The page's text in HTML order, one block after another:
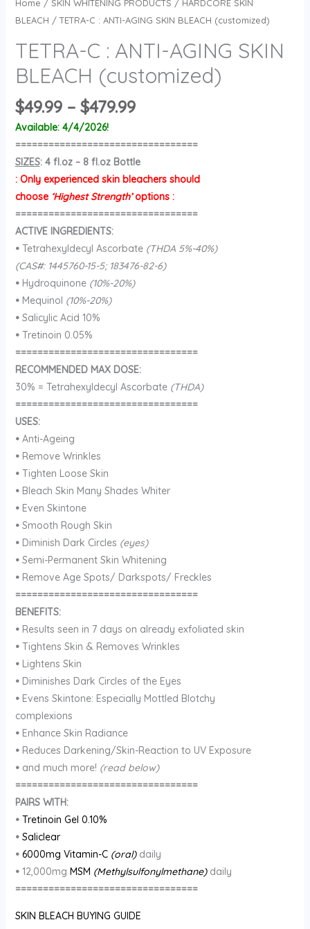
Home / SKIN WHITENING PRODUCTS / HARDCORE SKIN
BLEACH / TETRA-C : ANTI-AGING SKIN BLEACH (customized)
TETRA-C : ANTI-AGING SKIN
BLEACH (customized)
$49.99 – $479.99Price
$49.99
through
$479.99
Available: 4/4/2026!
=================================
SIZES: 4 fl.oz – 8 fl.oz Bottle
: Only experienced skin bleachers should
choose ‘Highest Strength’options :
=================================
ACTIVE INGREDIENTS:
•Tetrahexyldecyl Ascorbate (THDA 5%-40%)
(CAS#: 1445760-15-5; 183476-82-6)
•Hydroquinone (10%-20%)
•Mequinol (10%-20%)
•Salicylic Acid 10%
•Tretinoin 0.05%
=================================
RECOMMENDED MAX DOSE:
30% = Tetrahexyldecyl Ascorbate (THDA)
=================================
USES:
•Anti-Ageing
•Remove Wrinkles
•Tighten Loose Skin
•Bleach Skin Many Shades Whiter
•Even Skintone
•Smooth Rough Skin
•Diminish Dark Circles (eyes)
•Semi-Permanent Skin Whitening
•Remove Age Spots/ Darkspots/ Freckles
=================================
BENEFITS:
•Results seen in 7 days on already exfoliated skin
•Tightens Skin & Removes Wrinkles
•Lightens Skin
•Diminishes Dark Circles of the Eyes
•Evens Skintone: Especially Mottled Blotchy
complexions
•Enhance Skin Radiance
•Reduces Darkening/Skin-Reaction to UV Exposure
•and much more! (read below)
=================================
PAIRS WITH:
• Tretinoin Gel 0.10%
• Saliclear
• 6000mg Vitamin-C (oral)daily
•12,000mg MSM (Methylsulfonylmethane)daily
=================================
SKIN BLEACH BUYING GUIDE